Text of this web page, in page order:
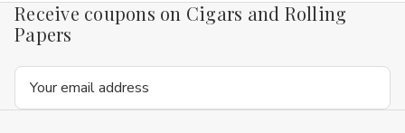
Receive coupons on Cigars and Rolling
Papers
Email